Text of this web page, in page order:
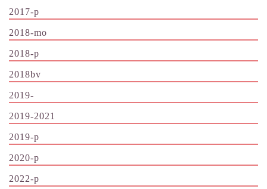
2017-p
2018-mo
2018-p
2018bv
2019-
2019-2021
2019-p
2020-p
2022-p